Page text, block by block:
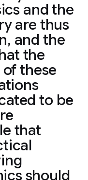
and the
are thus
and the
the
these
to be
that
should